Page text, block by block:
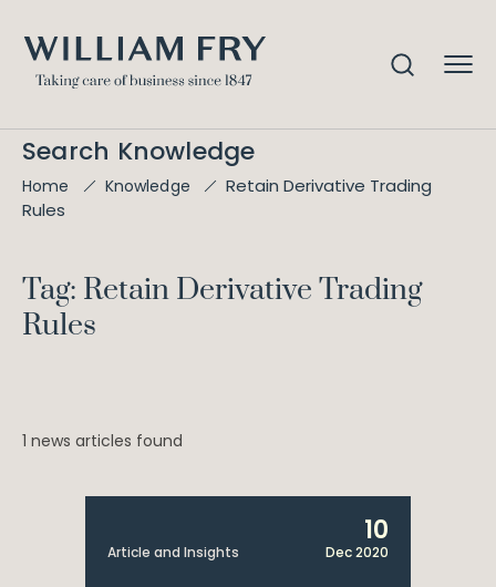
Search Knowledge
Home Knowledge
Retain Derivative Trading
Rules
Tag: Retain Derivative Trading
Rules
1 news articles found
Article and Insights
10
Dec 2020